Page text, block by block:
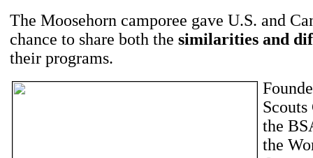
The Moosehorn camporee gave U.S. and
chance to share both the similarities and
their programs.
the
the